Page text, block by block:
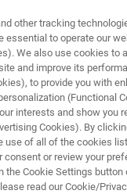
SCIENCE
An
to
other tracking
essential to operate our
We also use cookies to
and improve its
to provide you with
(Functional
interests and show you
Cookies). By
use of all of the cookies
consent or review your
the Cookie Settings button
read our Cookie/